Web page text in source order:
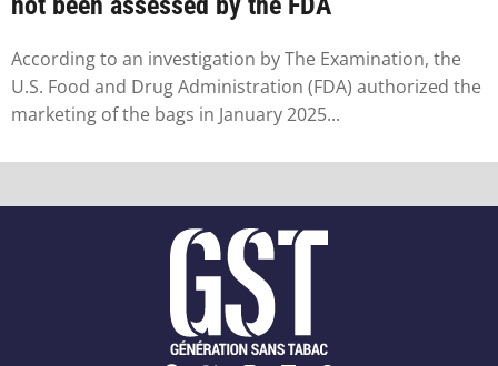
According to an investigation by The Examination, the
U.S. Food and Drug Administration (FDA) authorized the
marketing of the bags in January 2025...